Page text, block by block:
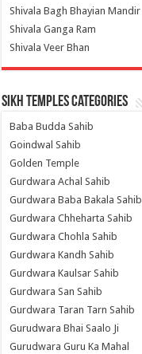
Shivala Bagh Bhayian Mandir
Shivala Ganga Ram
Shivala Veer Bhan
Sikh Temples Categories
Baba Budda Sahib
Goindwal Sahib
Golden Temple
Gurdwara Achal Sahib
Gurdwara Baba Bakala Sahib
Gurdwara Chheharta Sahib
Gurdwara Chohla Sahib
Gurdwara Kandh Sahib
Gurdwara Kaulsar Sahib
Gurdwara San Sahib
Gurdwara Taran Tarn Sahib
Gurudwara Bhai Saalo Ji
Gurudwara Guru Ka Mahal